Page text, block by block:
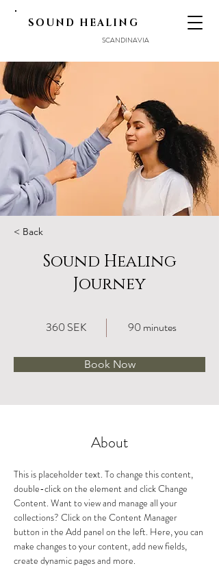
SOUND HEALING
SCANDINAVIA
< Back
Sound Healing
Journey
360 SEK 90 minutes
Book Now
About
This is placeholder text. To change this content,
double-click on the element and click Change
Content. Want to view and manage all your
collections? Click on the Content Manager
button in the Add panel on the left. Here, you can
make changes to your content, add new fields,
create dynamic pages and more.